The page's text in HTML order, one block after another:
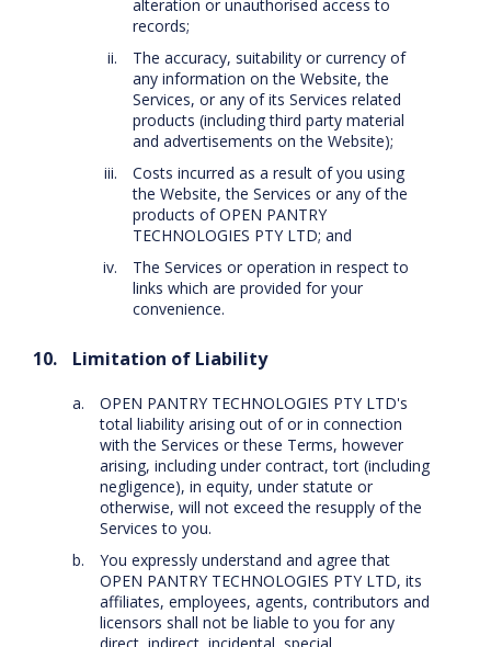
alteration or unauthorised access to
records;
The accuracy, suitability or currency of
any information on the Website, the
Services, or any of its Services related
products (including third party material
and advertisements on the Website);
Costs incurred as a result of you using
the Website, the Services or any of the
products of OPEN PANTRY
TECHNOLOGIES PTY LTD; and
The Services or operation in respect to
links which are provided for your
convenience.
Limitation of Liability
OPEN PANTRY TECHNOLOGIES PTY LTD's
total liability arising out of or in connection
with the Services or these Terms, however
arising, including under contract, tort (including
negligence), in equity, under statute or
otherwise, will not exceed the resupply of the
Services to you.
You expressly understand and agree that
OPEN PANTRY TECHNOLOGIES PTY LTD, its
affiliates, employees, agents, contributors and
licensors shall not be liable to you for any